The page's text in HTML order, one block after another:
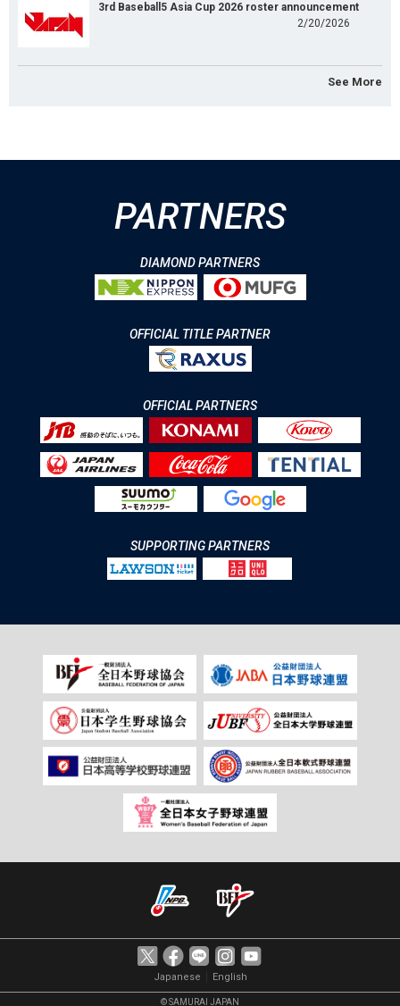
3rd Baseball5 Asia Cup 2026 roster announcement
2/20/2026
See More
PARTNERS
DIAMOND PARTNERS
OFFICIAL TITLE PARTNER
OFFICIAL PARTNERS
SUPPORTING PARTNERS
Japanese English
© SAMURAI JAPAN